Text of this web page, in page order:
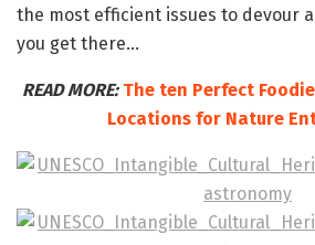
the most efficient issues to devour
you get there…
READ MORE: The ten Perfect
Locations for Nature